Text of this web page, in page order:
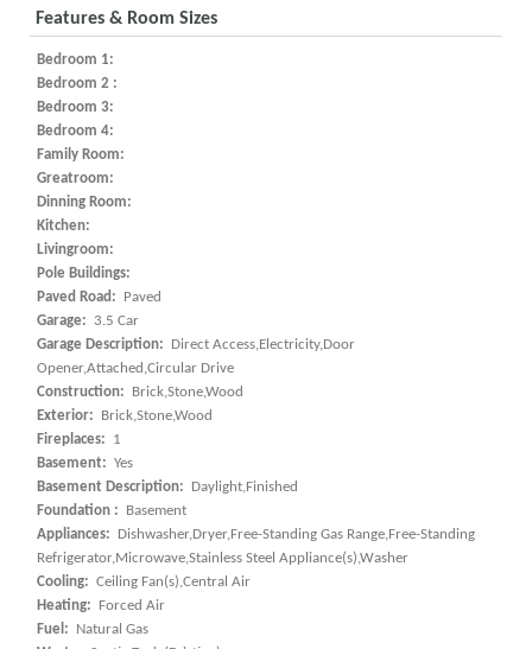
Features & Room Sizes
Bedroom 1:
Bedroom 2 :
Bedroom 3:
Bedroom 4:
Family Room:
Greatroom:
Dinning Room:
Kitchen:
Livingroom:
Pole Buildings:
Paved Road:
Paved
Garage:
3.5 Car
Garage Description:
Direct Access,Electricity,Door
Opener,Attached,Circular Drive
Construction:
Brick,Stone,Wood
Exterior:
Brick,Stone,Wood
Fireplaces:
1
Basement: Yes
Basement Description:
Daylight,Finished
Foundation :
Basement
Appliances:
Dishwasher,Dryer,Free-Standing Gas Range,Free-Standing
Refrigerator,Microwave,Stainless Steel Appliance(s),Washer
Cooling: Ceiling Fan(s),Central Air
Heating:
Forced Air
Fuel:
Natural Gas